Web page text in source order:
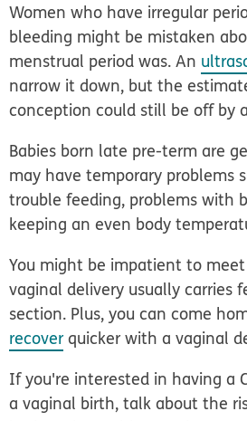
Women who have irregular
bleeding might be mistaken
menstrual period was. An
narrow it down, but the
conception could still be off by
Babies born late pre-term are
may have temporary problems
trouble feeding, problems with
keeping an even body
You might be impatient to
vaginal delivery usually carries
section. Plus, you can come
recoverquicker with a vaginal
If you're interested in having a
a vaginal birth, talk about the